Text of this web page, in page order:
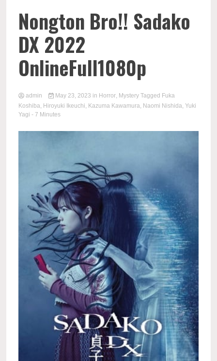
Nongton Bro!! Sadako
DX 2022
OnlineFull1080p
admin May 23, 2023 in Horror, Mystery Tagged Fuka
Koshiba, Hiroyuki Ikeuchi, Kazuma Kawamura, Naomi Nishida,Yuki
Yagi - 7 Minutes